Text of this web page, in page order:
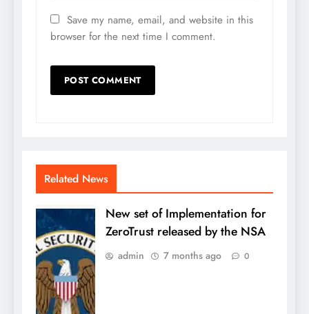
Save my name, email, and website in this
browser for the next time I comment.
Related News
New set of Implementation for
ZeroTrust released by the NSA
admin 7 months ago 0